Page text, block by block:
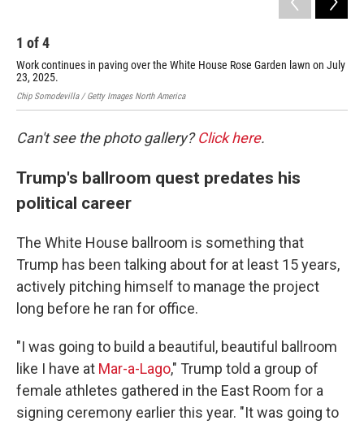
1 of4
Work continues in paving over the White House Rose Garden lawn on July
23, 2025.
Chip Somodevilla / Getty Images North America
Can't see the photo gallery?Click here.
Trump's ballroom quest predates his
political career
The White House ballroom is something that
Trump has been talking about for at least 15 years,
actively pitching himself to manage the project
long before he ran for office.
"I was going to build a beautiful, beautiful ballroom
like I have at Mar-a-Lago," Trump told a group of
female athletes gathered in the East Room for a
signing ceremony earlier this year. "It was going to